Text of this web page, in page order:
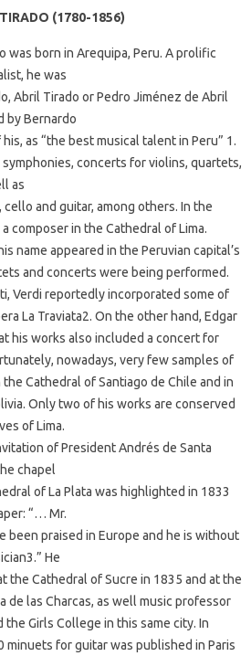
(1780-1856)
was born in Arequipa, Peru. A prolific
he was
Abril Tirado or Pedro Jiménez de Abril
by Bernardo
as “the best musical talent in Peru” 1.
concerts for violins, quartets,
as
and guitar, among others. In the
composer in the Cathedral of Lima.
name appeared in the Peruvian capital’s
and concerts were being performed.
Verdi reportedly incorporated some of
La Traviata2. On the other hand, Edgar
his works also included a concert for
nowadays, very few samples of
Cathedral of Santiago de Chile and in
Only two of his works are conserved
of Lima.
of President Andrés de Santa
chapel
of La Plata was highlighted in 1833
“… Mr.
been praised in Europe and he is without
He
the Cathedral of Sucre in 1835 and at the
de las Charcas, as well music professor
Girls College in this same city. In
for guitar was published in Paris